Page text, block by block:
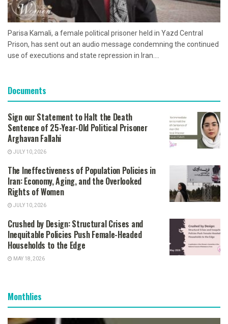
Parisa Kamali, a female political prisoner held in Yazd Central
Prison, has sent out an audio message condemning the continued
use of executions and state repression in Iran....
Documents
Sign our Statement to Halt the Death
Sentence of 25-Year-Old Political Prisoner
Arghavan Fallahi
JULY 10, 2026
The Ineffectiveness of Population Policies in
Iran: Economy, Aging, and the Overlooked
Rights of Women
JULY 10, 2026
Crushed by Design: Structural Crises and
Inequitable Policies Push Female-Headed
Households to the Edge
MAY 18, 2026
Monthlies